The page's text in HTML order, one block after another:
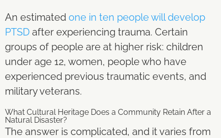
An estimated one in ten people will develop
PTSD after experiencing trauma. Certain
groups of people are at higher risk: children
under age 12, women, people who have
experienced previous traumatic events, and
military veterans.
What Cultural Heritage Does a Community Retain After a
Natural Disaster?
The answer is complicated, and it varies from